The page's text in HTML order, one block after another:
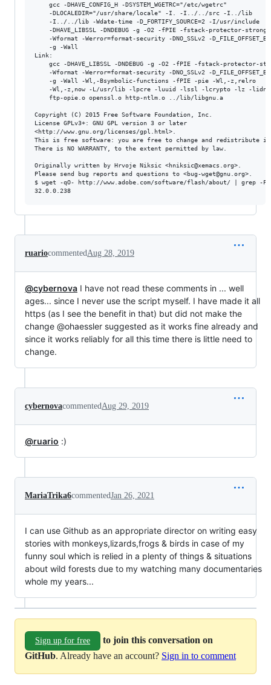
    gcc -DHAVE_CONFIG_H -DSYSTEM_WGETRC="/etc/wgetrc"
    -DLOCALEDIR="/usr/share/locale" -I. -I../../src -I../lib
    -I../../lib -Wdate-time -D_FORTIFY_SOURCE=2 -I/usr/include
    -DHAVE_LIBSSL -DNDEBUG -g -O2 -fPIE -fstack-protector-strong
-Wformat -Werror=format-security -DNO_SSLv2 -
    -g -Wall
Link:
gcc -DHAVE_LIBSSL -DNDEBUG -g -O2 -fPIE -fstack-protector-
-Wformat -Werror=format-security -DNO_SSLv2 -
    -g -Wall -Wl,-Bsymbolic-functions -fPIE -pie -Wl,-z,relro
    -Wl,-z,now -L/usr/lib -lpcre -luuid -lssl -lcrypto -lz -lidn
    ftp-opie.o openssl.o http-ntlm.o ../lib/libgnu.a
Copyright (C) 2015 Free Software Foundation, Inc.
License GPLv3+: GNU GPL version 3 or later
<http://www.gnu.org/licenses/gpl.html>.
This is free software: you are free to change and redistribute
There is NO WARRANTY, to the extent permitted by law.
Originally written by Hrvoje Niksic <hniksic@xemacs.org>.
Please send bug reports and questions to <bug-wget@gnu.org>.
$ wget -qO- http://www.adobe.com/software/flash/about/ | grep
ruariocommented Aug 28, 2019
@cybernova I have not read these comments in ... well
ages... since I never use the script myself. I have made it all
https (as I see the benefit in that) but did not make the
change @ohaessler suggested as it works fine already and
since it works reliably for all this time there is little need to
change.
cybernovacommented Aug 29, 2019
@ruario :)
MariaTrika6commentedJan 26, 2021
I can use Github as an appropriate director on writing easy
stories with monkeys,lizards,frogs & birds in case of my
funny soul which is relied in a plenty of things & situations
about wild forests due to my watching many documentaries
whole my years...
Sign up for free
to join this conversation on
GitHub. Already have an account? Sign in to comment